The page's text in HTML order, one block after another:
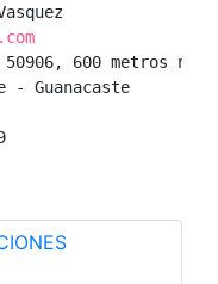
600 metros
- Guanacaste